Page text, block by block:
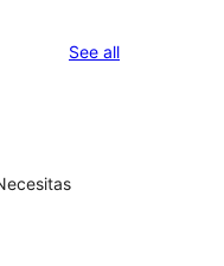
See allreviews